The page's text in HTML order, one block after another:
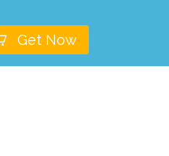
Get Now